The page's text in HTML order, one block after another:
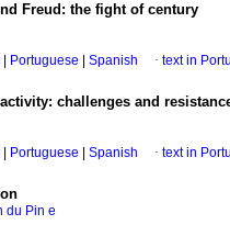
Freud: the fight of century
Portuguese Spanish · text in
: challenges and
Portuguese Spanish · text in
du Pin e